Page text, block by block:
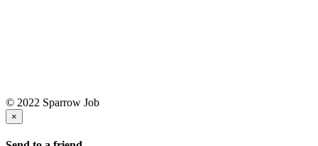
© 2022 Sparrow Job
×